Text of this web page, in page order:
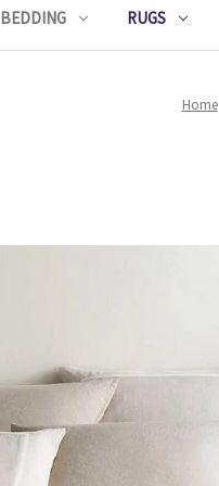
BEDDING RUGS
Home